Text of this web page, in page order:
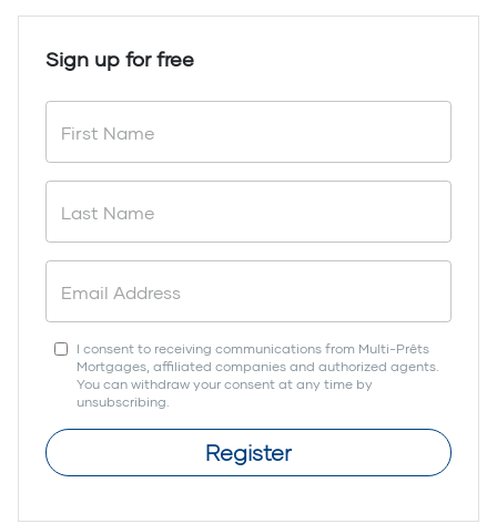
Sign up for free
I consent to receiving communications from Multi-Prêts
Mortgages, affiliated companies and authorized agents.
You can withdraw your consent at any time by
unsubscribing.
Register